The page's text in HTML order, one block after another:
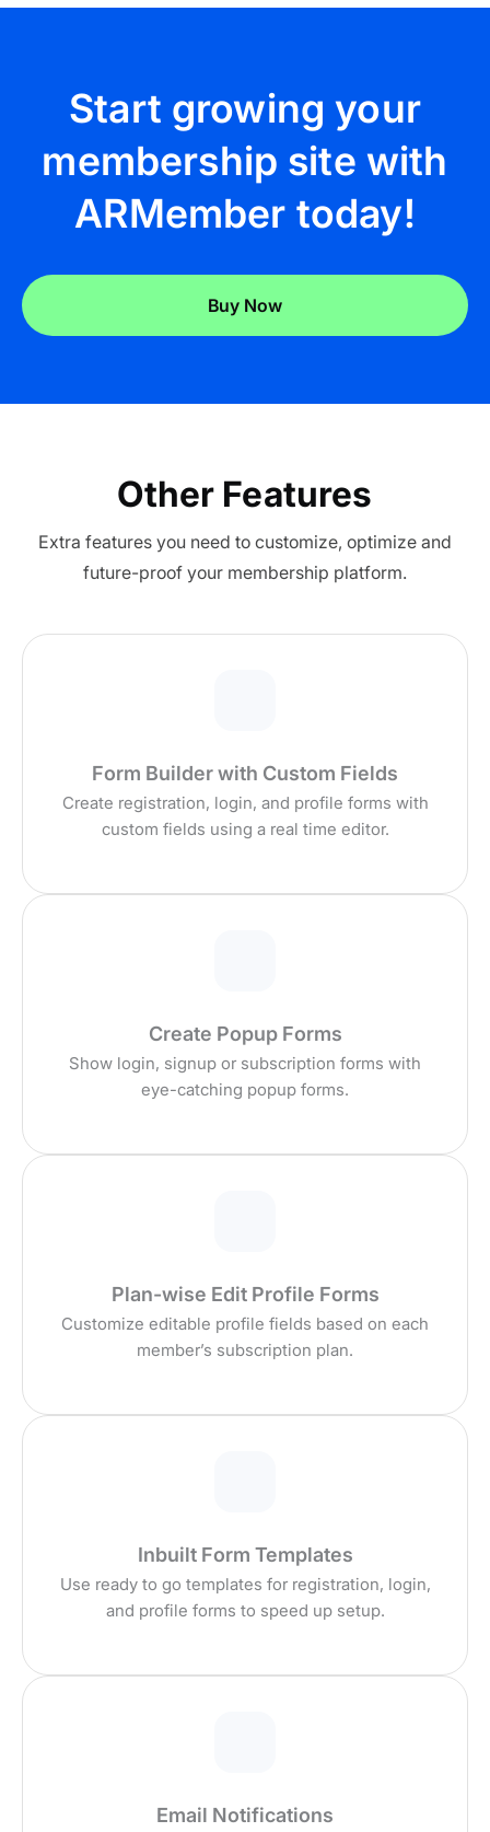
Start growing your
membership site with
ARMember today!
Buy Now
Other Features
Extra features you need to customize, optimize and
future-proof your membership platform.
Form Builder with Custom Fields
Create registration, login, and profile forms with
custom fields using a real time editor.
Create Popup Forms
Show login, signup or subscription forms with
eye-catching popup forms.
Plan-wise Edit Profile Forms
Customize editable profile fields based on each
member’s subscription plan.
Inbuilt Form Templates
Use ready to go templates for registration, login,
and profile forms to speed up setup.
Email Notifications